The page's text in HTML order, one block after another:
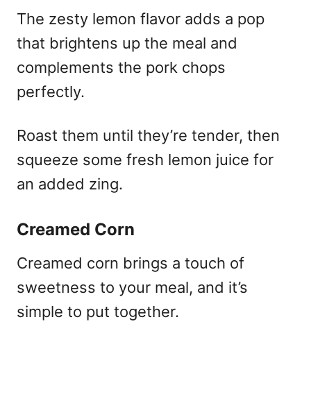
The zesty lemon flavor adds a pop
that brightens up the meal and
complements the pork chops
perfectly.
Roast them until they’re tender, then
squeeze some fresh lemon juice for
an added zing.
Creamed Corn
Creamed corn brings a touch of
sweetness to your meal, and it’s
simple to put together.